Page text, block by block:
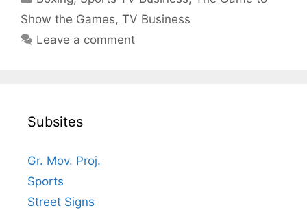
Show the Games, TV Business
Leave a comment
Subsites
Gr. Mov. Proj.
Sports
Street Signs